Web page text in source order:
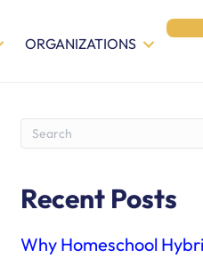
ORGANIZATIONS
Recent Posts
Why Homeschool